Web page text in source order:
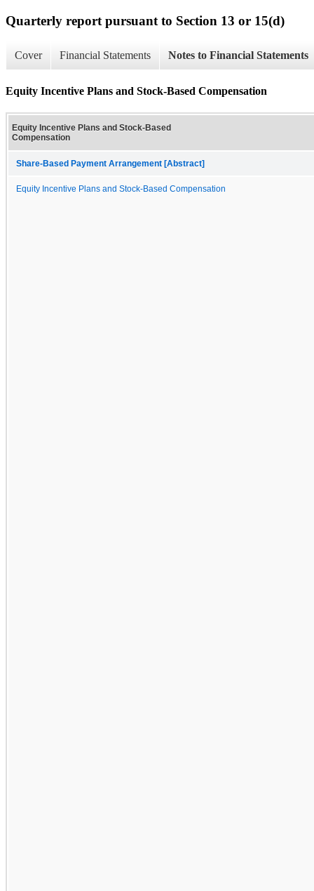
Quarterly report pursuant to Section 13 or 15(d)
Cover Financial Statements Notes to Financial Statements
Equity Incentive Plans and Stock-Based Compensation
Equity Incentive Plans and Stock-Based
Compensation
Share-Based Payment Arrangement [Abstract]
Equity Incentive Plans and Stock-Based Compensation